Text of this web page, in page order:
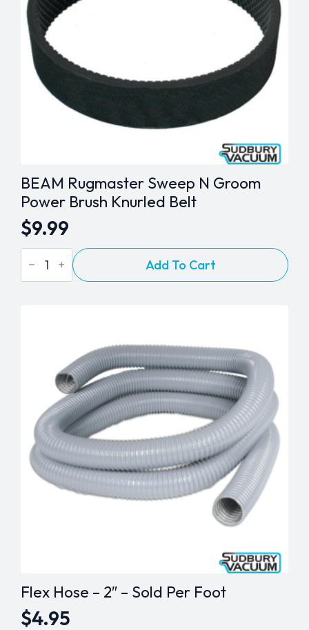
BEAM Rugmaster Sweep N Groom
Power Brush Knurled Belt
$9.99
BEAM
Rugmaster
Sweep
quantity
Add To Cart
Flex Hose – 2″ – Sold Per Foot
$4.95